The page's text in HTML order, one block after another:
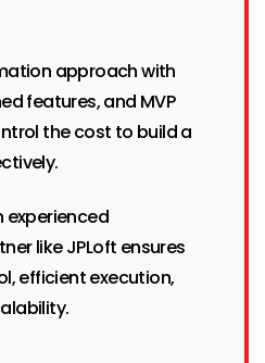
approach with
features, and MVP
the cost to build a
experienced
like JPLoft ensures
efficient execution,